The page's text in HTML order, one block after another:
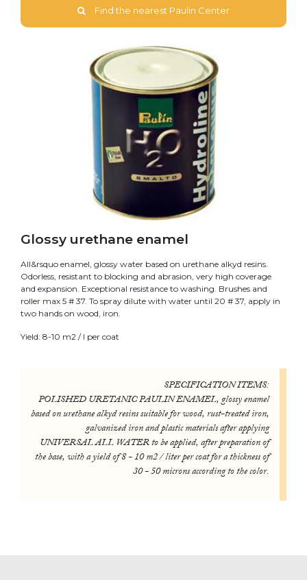
Find the nearest Paulin Center
Glossy urethane enamel
All&rsquo enamel, glossy water based on urethane alkyd resins.
Odorless, resistant to blocking and abrasion, very high coverage
and expansion. Exceptional resistance to washing. Brushes and
roller max 5 # 37. To spray dilute with water until 20 # 37, apply in
two hands on wood, iron.
Yield: 8-10 m2 / l per coat
SPECIFICATION ITEMS:
POLISHED URETANIC PAULIN ENAMEL, glossy enamel
based on urethane alkyd resins suitable for wood, rust-treated iron,
galvanized iron and plastic materials after applying
UNIVERSAL ALL WATER to be applied, after preparation of
the base, with a yield of 8 - 10 m2 / liter per coat for a thickness of
30 - 50 microns according to the color.